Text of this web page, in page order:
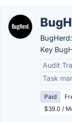
Key
Audit
Task
Paid
$39.0 /